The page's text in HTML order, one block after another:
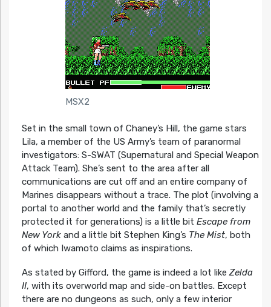
MSX2
Set in the small town of Chaney’s Hill, the game stars
Lila, a member of the US Army’s team of paranormal
investigators: S-SWAT (Supernatural and Special Weapon
Attack Team). She’s sent to the area after all
communications are cut off and an entire company of
Marines disappears without a trace. The plot (involving a
portal to another world and the family that’s secretly
protected it for generations) is a little bit Escape from
New Yorkand a little bit Stephen King’s The Mist, both
of which Iwamoto claims as inspirations.
As stated by Gifford, the game is indeed a lot likeZelda
II, with its overworld map and side-on battles. Except
there are no dungeons as such, only a few interior